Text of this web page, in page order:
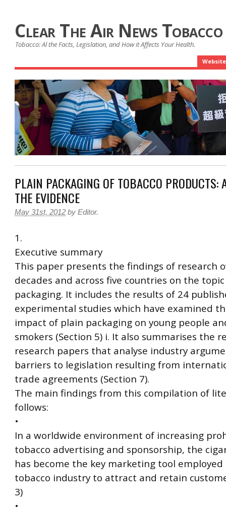
Clear The Air News
Tobacco: Al the Facts, Legislation, and How it Affects Your Health.
Website
PLAIN PACKAGING OF TOBACCO PRODUCTS:
THE EVIDENCE
May 31st, 2012 by Editor.
1.
Executive summary
This paper presents the findings of research
decades and across five countries on the
packaging. It includes the results of 24
experimental studies which have examined
impact of plain packaging on young people
smokers (Section 5) i. It also summarises the
research papers that analyse industry
barriers to legislation resulting from
trade agreements (Section 7).
The main findings from this compilation of
follows:
•
In a worldwide environment of increasing
tobacco advertising and sponsorship, the
has become the key marketing tool
tobacco industry to attract and retain
3)
•